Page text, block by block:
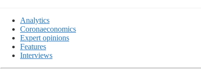
Analytics
Coronaeconomics
Expert opinions
Features
Interviews